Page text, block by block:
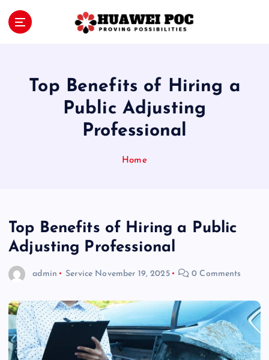
Top Benefits of Hiring a
Public Adjusting
Professional
Home
Top Benefits of Hiring a Public
Adjusting Professional
admin Service November 19, 2025 0 Comments